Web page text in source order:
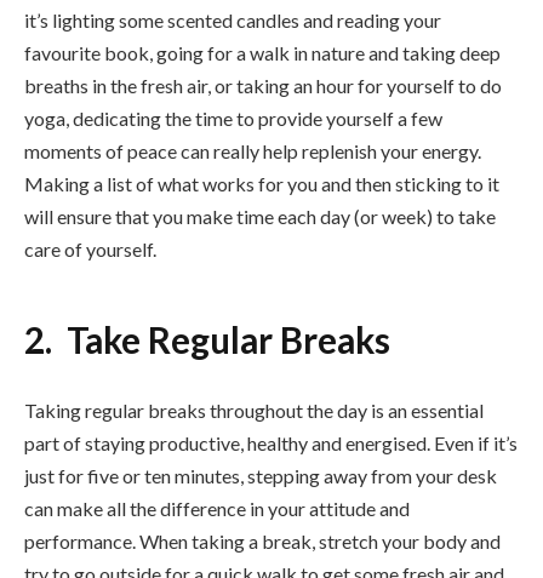
it’s lighting some scented candles and reading your
favourite book, going for a walk in nature and taking deep
breaths in the fresh air, or taking an hour for yourself to do
yoga, dedicating the time to provide yourself a few
moments of peace can really help replenish your energy.
Making a list of what works for you and then sticking to it
will ensure that you make time each day (or week) to take
care of yourself.
2. Take Regular Breaks
Taking regular breaks throughout the day is an essential
part of staying productive, healthy and energised. Even if it’s
just for five or ten minutes, stepping away from your desk
can make all the difference in your attitude and
performance. When taking a break, stretch your body and
try to go outside for a quick walk to get some fresh air and